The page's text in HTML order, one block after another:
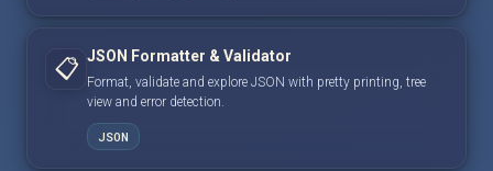
📋 JSON Formatter & Validator
Format, validate and explore JSON with pretty printing, tree
view and error detection.
JSON